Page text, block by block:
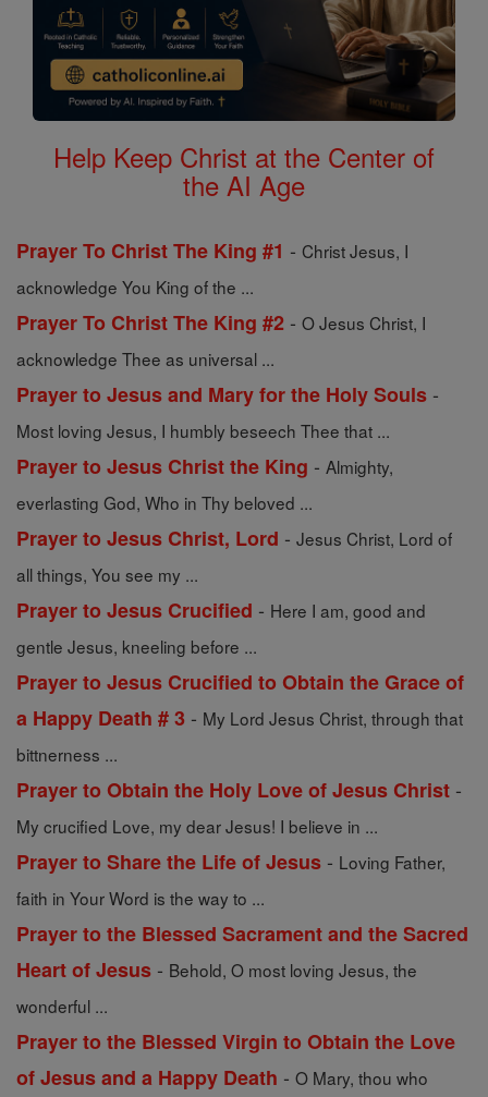
Help Keep Christ at the Center of
the AI Age
Prayer To Christ The King #1 - Christ Jesus, I
acknowledge You King of the ...
Prayer To Christ The King #2 - O Jesus Christ, I
acknowledge Thee as universal ...
Prayer to Jesus and Mary for the Holy Souls -
Most loving Jesus, I humbly beseech Thee that ...
Prayer to Jesus Christ the King - Almighty,
everlasting God, Who in Thy beloved ...
Prayer to Jesus Christ, Lord - Jesus Christ, Lord of
all things, You see my ...
Prayer to Jesus Crucified - Here I am, good and
gentle Jesus, kneeling before ...
Prayer to Jesus Crucified to Obtain the Grace of
a Happy Death # 3 - My Lord Jesus Christ, through that
bittnerness ...
Prayer to Obtain the Holy Love of Jesus Christ -
My crucified Love, my dear Jesus! I believe in ...
Prayer to Share the Life of Jesus - Loving Father,
faith in Your Word is the way to ...
Prayer to the Blessed Sacrament and the Sacred
Heart of Jesus - Behold, O most loving Jesus, the
wonderful ...
Prayer to the Blessed Virgin to Obtain the Love
of Jesus and a Happy Death - O Mary, thou who